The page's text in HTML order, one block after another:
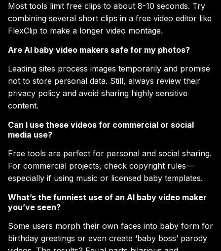
Most tools limit free clips to about 8-10 seconds. Try
combining several short clips in a free video editor like
FlexClip to make a longer video montage.
Are AI baby video makers safe for my photos?
Leading sites process images temporarily and promise
not to store personal data. Still, always review their
privacy policy and avoid sharing highly sensitive
content.
Can I use these videos for commercial or social
media use?
Free tools are perfect for personal and social sharing.
For commercial projects, check copyright rules—
especially if using music or licensed baby templates.
What’s the funniest use of an AI baby video maker
you’ve seen?
Some users morph their own faces into baby form for
birthday greetings or even create ‘baby boss’ parody